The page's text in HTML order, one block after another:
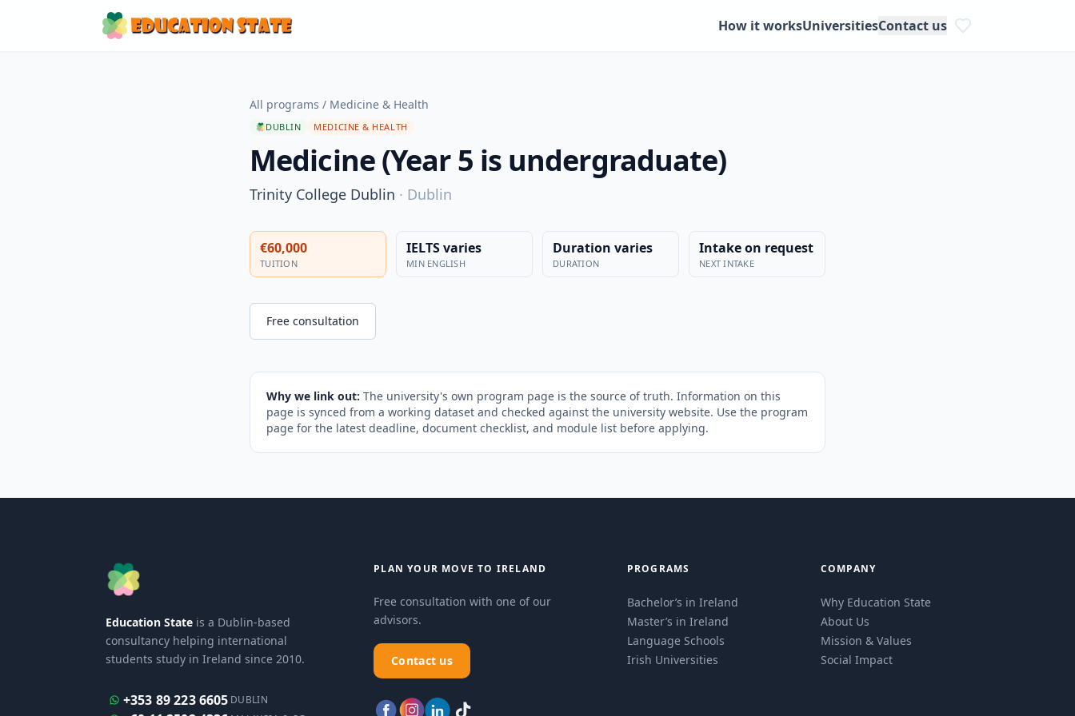
How it worksUniversitiesContact us
All programs / Medicine & Health
DUBLIN MEDICINE & HEALTH
Medicine (Year 5 is undergraduate)
Trinity College Dublin · Dublin
€60,000
TUITION
IELTS varies
MIN ENGLISH
Duration varies
DURATION
Intake on request
NEXT INTAKE
Free consultation
Why we link out: The university's own program page is the source of truth. Information on this
page is synced from a working dataset and checked against the university website. Use the program
page for the latest deadline, document checklist, and module list before applying.
Education State is a Dublin-based
consultancy helping international
students study in Ireland since 2010.
+353 89 223 6605 DUBLIN
PLAN YOUR MOVE TO IRELAND
Free consultation with one of our
advisors.
Contact us
PROGRAMS
Bachelor’s in Ireland
Master’s in Ireland
Language Schools
Irish Universities
COMPANY
Why Education State
About Us
Mission & Values
Social Impact